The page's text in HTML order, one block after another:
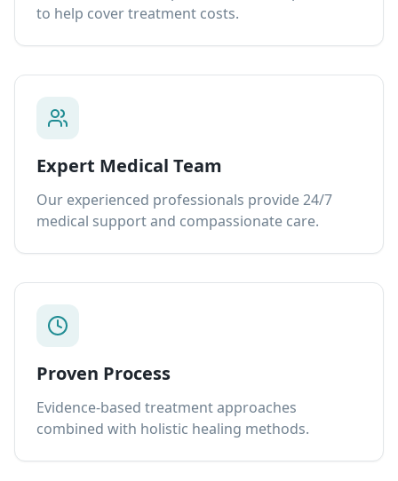
to help cover treatment costs.
Expert Medical Team
Our experienced professionals provide 24/7
medical support and compassionate care.
Proven Process
Evidence-based treatment approaches
combined with holistic healing methods.